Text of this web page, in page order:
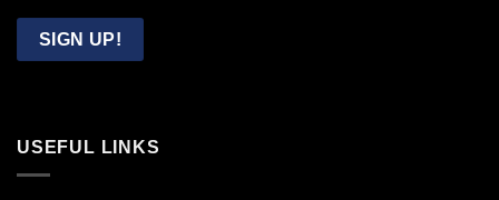
Email
SIGN UP!
USEFUL LINKS